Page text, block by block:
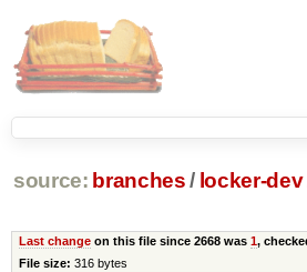
source: branches / locker-dev
Last changeon this file since 2668 was 1,
File size: 316 bytes